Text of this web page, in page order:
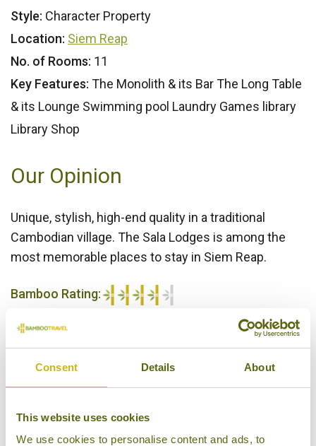
Consent Details About
This website uses cookies
We use cookies to personalise content and ads, to
Style: Character Property
Location: Siem Reap
No. of Rooms: 11
Key Features: The Monolith & its Bar The Long Table
& its Lounge Swimming pool Laundry Games library
Library Shop
Our Opinion
Unique, stylish, high-end quality in a traditional
Cambodian village. The Sala Lodges is among the
most memorable places to stay in Siem Reap.
Bamboo Rating: